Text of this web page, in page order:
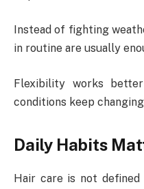
Instead of fighting
in routine are usually
Flexibility works
conditions keep
Daily Habits
Hair care is not